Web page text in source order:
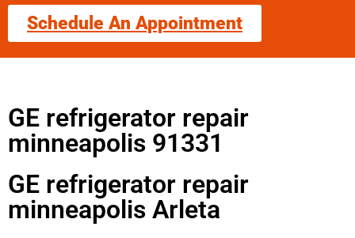
Schedule An Appointment
GE refrigerator repair
minneapolis 91331
GE refrigerator repair
minneapolis Arleta